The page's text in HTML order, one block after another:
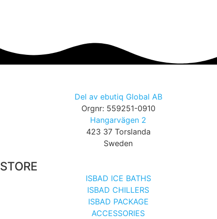
Del av ebutiq Global AB
Orgnr: 559251-0910
Hangarvägen 2
423 37 Torslanda
Sweden
STORE
ISBAD ICE BATHS
ISBAD CHILLERS
ISBAD PACKAGE
ACCESSORIES